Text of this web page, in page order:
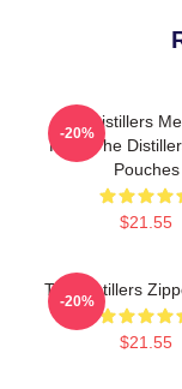
The Distillers
Fans The
Pouches
$21.55
-20%
The Distillers
$21.55
-20%